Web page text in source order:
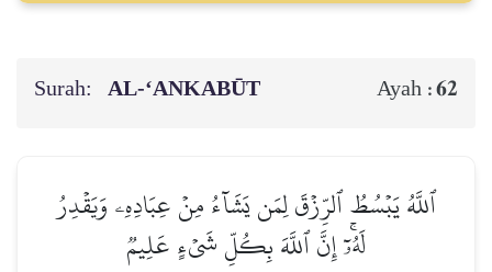
Surah: AL‑‘ANKABŪT Ayah :62
ٱللَّهُ يَبۡسُطُ ٱلرِّزۡقَ لِمَن يَشَآءُ مِنۡ عِبَادِهِۦ وَيَقۡدِرُ
لَهُۥٓۚ إِنَّ ٱللَّهَ بِكُلِّ شَيۡءٍ عَلِيمٞ